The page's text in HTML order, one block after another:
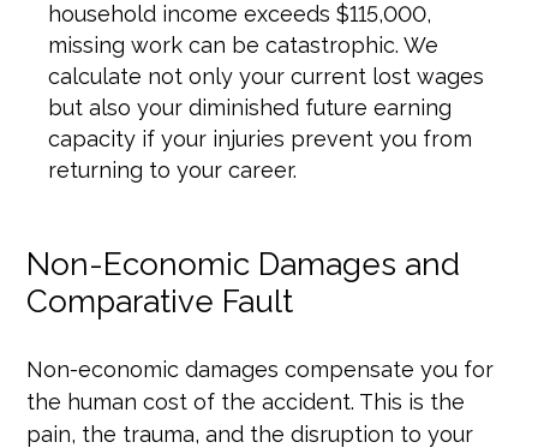
household income exceeds $115,000,
missing work can be catastrophic. We
calculate not only your current lost wages
but also your diminished future earning
capacity if your injuries prevent you from
returning to your career.
Non-Economic Damages and
Comparative Fault
Non-economic damages compensate you for
the human cost of the accident. This is the
pain, the trauma, and the disruption to your